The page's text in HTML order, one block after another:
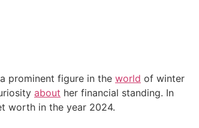
prominent figure in the world of winter
about her financial standing. In
worth in the year 2024.